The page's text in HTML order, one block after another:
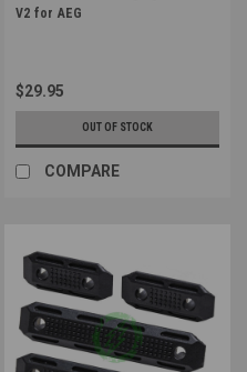
V2 for AEG
$29.95
OUT OF STOCK
COMPARE